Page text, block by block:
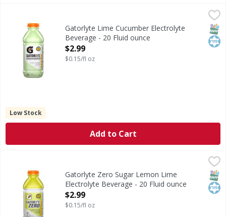
Gatorlyte Lime Cucumber Electrolyte Beverage - 20 Fluid
Lime Cucumber Electrolyte Beverage
Gatorlyte Lime Cucumber Electrolyte
Beverage - 20 Fluid ounce
Open Product Description
$2.99
$0.15/fl oz
Low Stock
Add to Cart
Gatorlyte Zero Sugar Lemon Lime Electrolyte Beverage -
Zero Sugar Lemon Lime Electrolyte Beverage
Gatorlyte Zero Sugar Lemon Lime
Electrolyte Beverage - 20 Fluid ounce
Open Product Description
$2.99
$0.15/fl oz